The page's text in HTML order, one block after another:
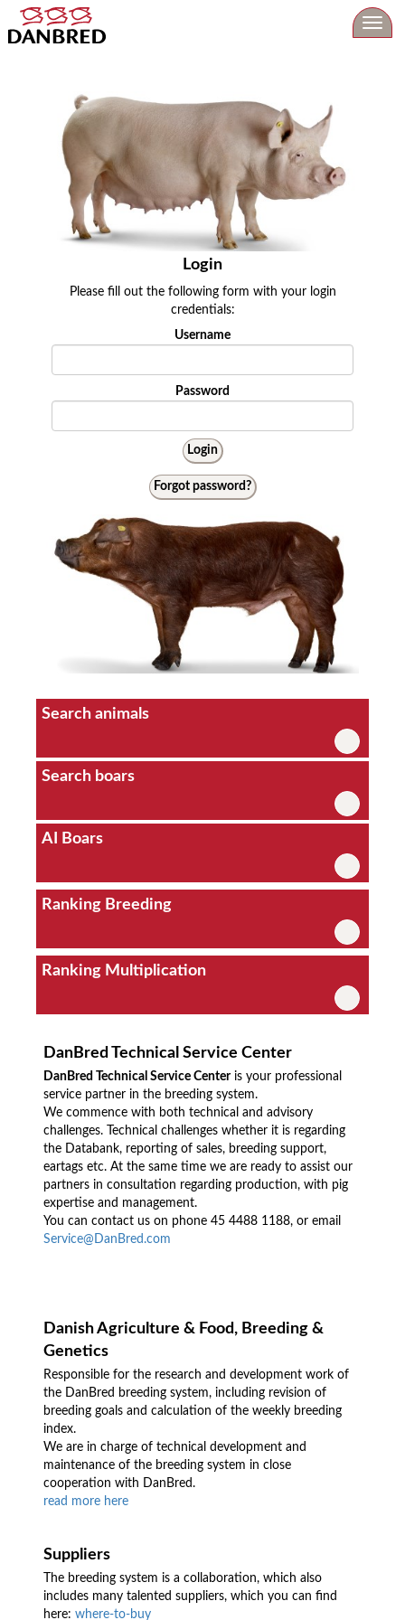
Toggle
Login
Please fill out the following form with your login
credentials:
Username
Password
Login
Forgot password?
Search animals
Search boars
AI Boars
Ranking Breeding
Ranking Multiplication
DanBred Technical Service Center
DanBred Technical Service Centeris your professional
service partner in the breeding system.
We commence with both technical and advisory
challenges. Technical challenges whether it is regarding
the Databank, reporting of sales, breeding support,
eartags etc. At the same time we are ready to assist our
partners in consultation regarding production, with pig
expertise and management.
You can contact us on phone 45 4488 1188, or email
Service@DanBred.com
Danish Agriculture & Food, Breeding &
Genetics
Responsible for the research and development work of
the DanBred breeding system, including revision of
breeding goals and calculation of the weekly breeding
index.
We are in charge of technical development and
maintenance of the breeding system in close
cooperation with DanBred.
read more here
Suppliers
The breeding system is a collaboration, which also
includes many talented suppliers, which you can find
here: where-to-buy